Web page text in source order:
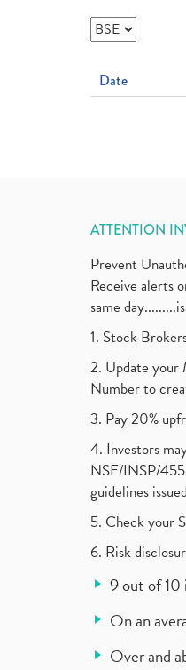
Date
ATTENTION
Prevent
Receive alerts
same
1. Stock
2. Update your
Number to
3. Pay 20%
4. Investors
NSE/INSP/
guidelines
5. Check your
6. Risk
9 out of 10
On an
Over and